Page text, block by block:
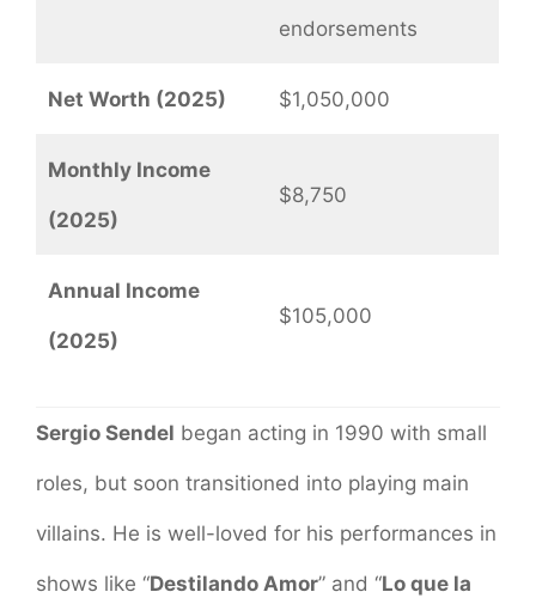
endorsements
Net Worth (2025) $1,050,000
Monthly Income
(2025)
$8,750
Annual Income
(2025)
$105,000
Sergio Sendel began acting in 1990 with small
roles, but soon transitioned into playing main
villains. He is well-loved for his performances in
shows like “Destilando Amor” and “Lo que la